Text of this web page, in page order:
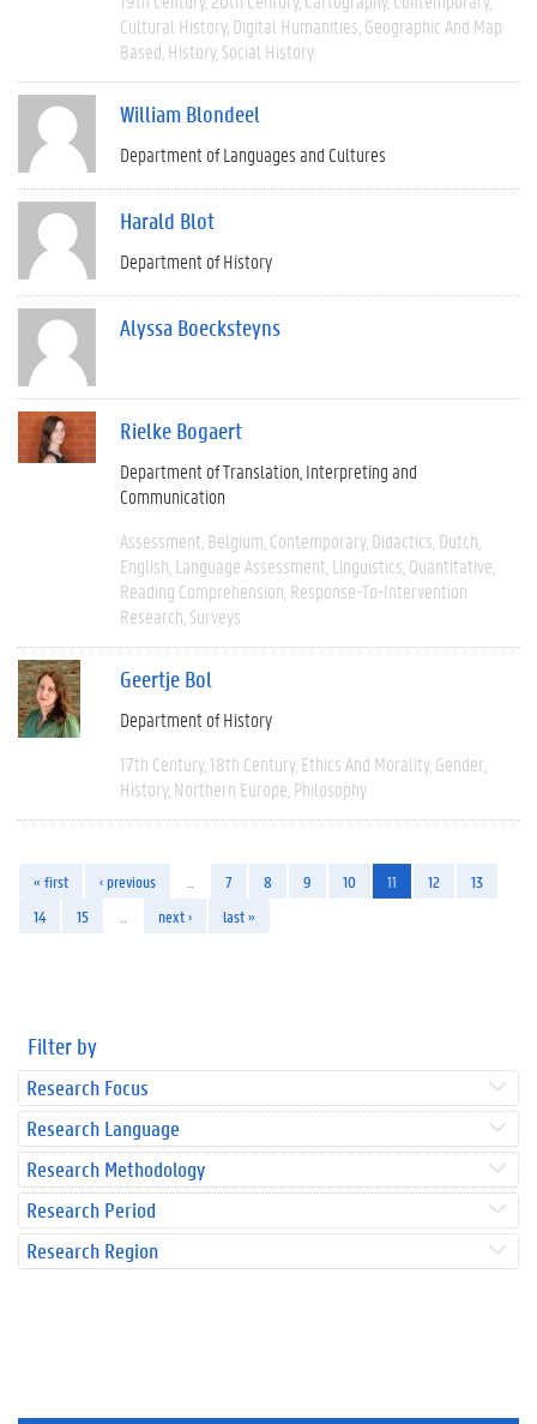
Cultural History Digital Humanities Geographic And Map
Based History Social History
William Blondeel
Department of Languages and Cultures
Harald Blot
Department of History
Alyssa Boecksteyns
Rielke Bogaert
Department of Translation, Interpreting and
Communication
Assessment Belgium Contemporary Didactics Dutch
English Language Assessment Linguistics Quantitative
Reading Comprehension Response-To-Intervention
Research Surveys
Geertje Bol
Department of History
17th Century 18th Century Ethics And Morality Gender
History Northern Europe Philosophy
« first ‹ previous 7 8 9 10 11 12
13
14
15 next › last »
Filter by
Research Focus
Research Language
Research Methodology
Research Period
Research Region